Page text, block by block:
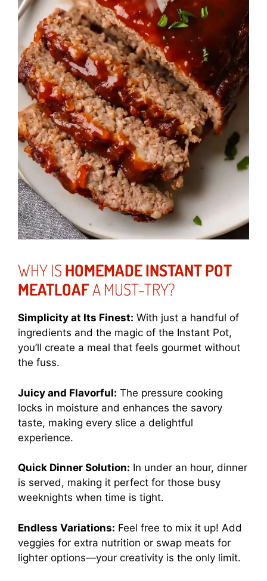
WHY IS HOMEMADE INSTANT POT
MEATLOAFA MUST-TRY?
Simplicity at Its Finest: With just a handful of
ingredients and the magic of the Instant Pot,
you’ll create a meal that feels gourmet without
the fuss.
Juicy and Flavorful: The pressure cooking
locks in moisture and enhances the savory
taste, making every slice a delightful
experience.
Quick Dinner Solution: In under an hour, dinner
is served, making it perfect for those busy
weeknights when time is tight.
Endless Variations: Feel free to mix it up! Add
veggies for extra nutrition or swap meats for
lighter options—your creativity is the only limit.